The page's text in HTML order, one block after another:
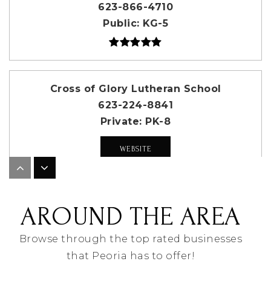
623-866-4710
Public KG-5
Cross of Glory Lutheran School
623-224-8841
Private
PK-8
WEBSITE
623-412-5225
Public
KG-8
AROUND THE AREA
Browse through the top rated businesses
that Peoria has to offer!